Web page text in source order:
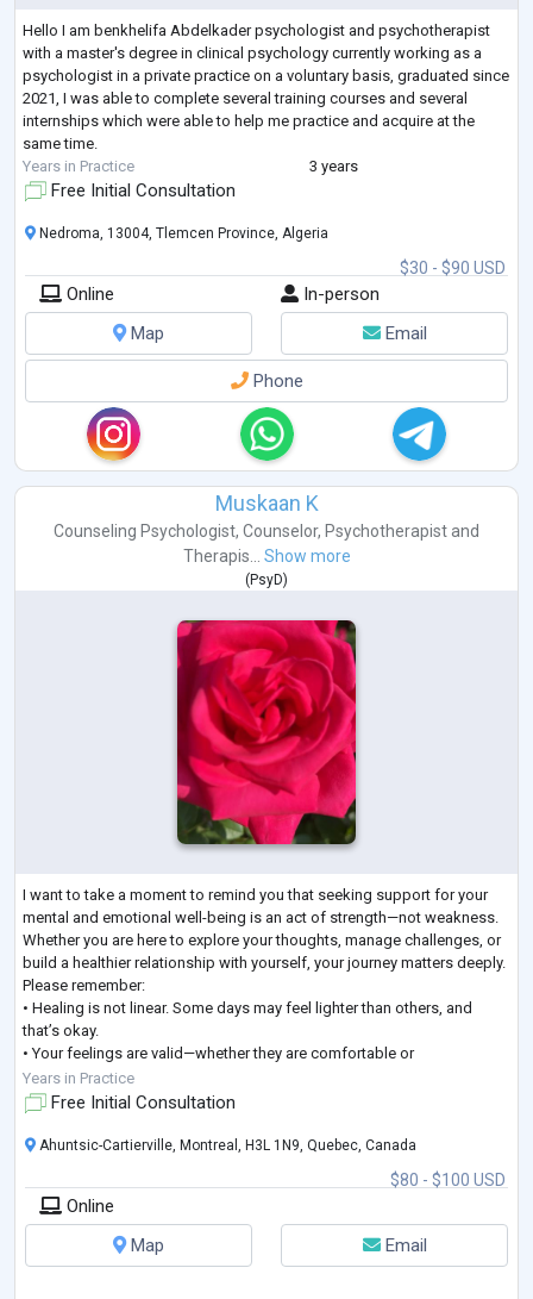
Hello I am benkhelifa Abdelkader psychologist and psychotherapist
with a master's degree in clinical psychology currently working as a
psychologist in a private practice on a voluntary basis, graduated since
2021, I was able to complete several training courses and several
internships which were able to help me practice and acquire at the
same time.
Years in Practice
3 years
Free Initial Consultation
$30 - $90 USD
Nedroma, 13004, Tlemcen Province, Algeria
Online
In-person
Map
Email
Phone
Muskaan K
Counseling Psychologist, Counselor, Psychotherapist and
Therapis... Show more
( PsyD)
I want to take a moment to remind you that seeking support for your
mental and emotional well-being is an act of strength—not weakness.
Whether you are here to explore your thoughts, manage challenges, or
build a healthier relationship with yourself, your journey matters deeply.
Please remember:
• Healing is not linear. Some days may feel lighter than others, and
that’s okay.
• Your feelings are valid—whether they are comfortable or
uncomfortable.
• Change takes time, patience, and compassion, especially toward
As your psy...
Years in Practice
Free Initial Consultation
$80 - $100 USD
Ahuntsic-Cartierville, Montreal, H3L 1N9, Quebec, Canada
Online
Map
Email